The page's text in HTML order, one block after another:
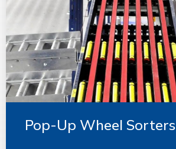
Pop-Up Wheel Sorters